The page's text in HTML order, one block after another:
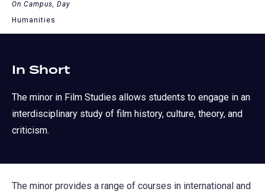
On Campus, Day
Humanities
In Short
The minor in Film Studies allows students to engage in an
interdisciplinary study of film history, culture, theory, and
criticism.
The minor provides a range of courses in international and